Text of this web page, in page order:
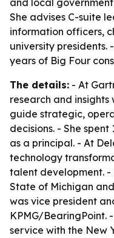
and local
She advises C-suite
information officers,
university presidents.
years of Big Four
The details: - At
research and
guide strategic,
decisions. - She
as a principal. - At
technology
talent development.
State of Michigan
was vice president
KPMG/BearingPoint.
service with the New